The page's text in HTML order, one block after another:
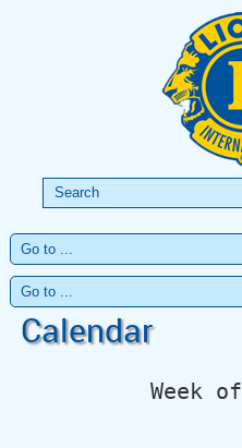
Calendar
Week